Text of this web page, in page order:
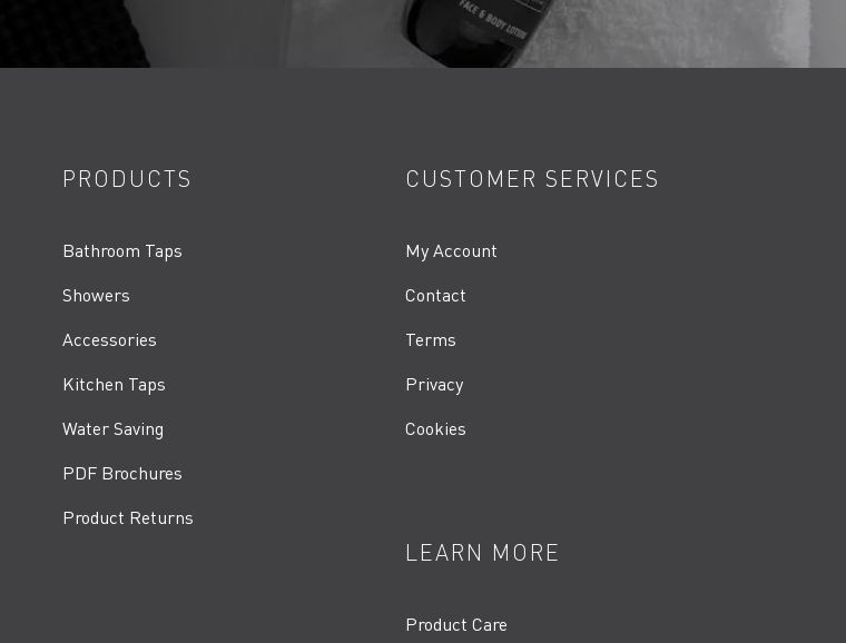
PRODUCTS
Bathroom Taps
Showers
Accessories
Kitchen Taps
Water Saving
PDF Brochures
Product Returns
CUSTOMER SERVICES
My Account
Contact
Terms
Privacy
Cookies
LEARN MORE
Product Care